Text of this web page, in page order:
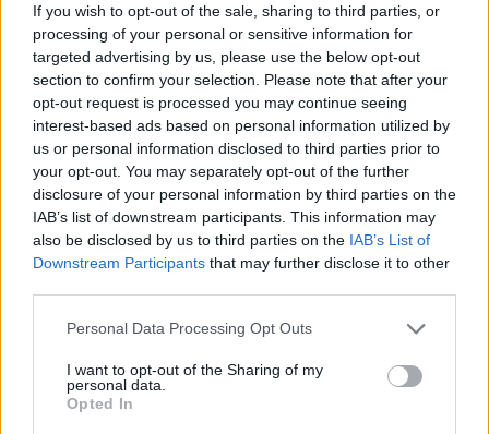
If you wish to opt-out of the sale, sharing to third parties, or
processing of your personal or sensitive information for
targeted advertising by us, please use the below opt-out
section to confirm your selection. Please note that after your
opt-out request is processed you may continue seeing
interest-based ads based on personal information utilized by
us or personal information disclosed to third parties prior to
your opt-out. You may separately opt-out of the further
disclosure of your personal information by third parties on the
IAB’s list of downstream participants. This information may
also be disclosed by us to third parties on the IAB’s List of
Downstream Participants that may further disclose it to other
Personal Data Processing Opt Outs
I want to opt-out of the Sharing of my
personal data.
Opted In
Παναθηναϊκός: Έρχεται στην Αθήνα ο